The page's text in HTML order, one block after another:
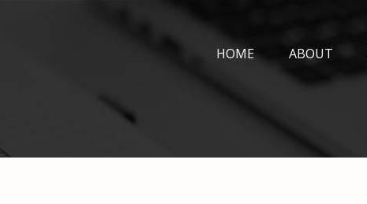
HOME ABOUT